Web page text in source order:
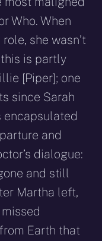
Who. When
she wasn’t
is partly
[Piper]; one
since Sarah
encapsulated
and
dialogue:
and still
Martha left,
Earth that